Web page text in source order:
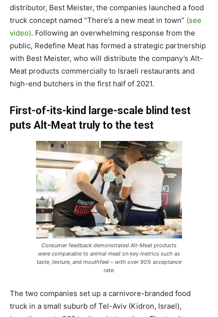
distributor, Best Meister, the companies launched a food
truck concept named “There’s a new meat in town” (see
video). Following an overwhelming response from the
public, Redefine Meat has formed a strategic partnership
with Best Meister, who will distribute the company’s Alt-
Meat products commercially to Israeli restaurants and
high-end butchers in the first half of 2021.
First-of-its-kind large-scale blind test
puts Alt-Meat truly to the test
Consumer feedback demonstrated Alt-Meat products
were comparable to animal meat on key metrics such as
taste, texture, and mouthfeel – with over 90% acceptance
rate.
The two companies set up a carnivore-branded food
truck in a small suburb of Tel-Aviv (Kidron, Israel),